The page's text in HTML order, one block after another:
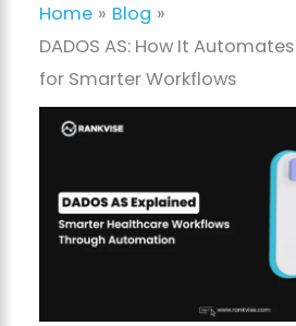
Home
Blog
DADOS AS: How It
for Smarter Workflows